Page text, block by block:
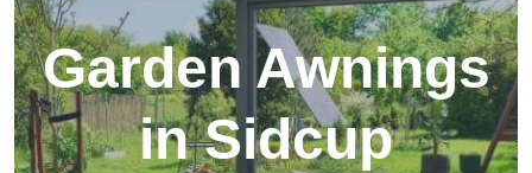
Garden Awnings
in Sidcup